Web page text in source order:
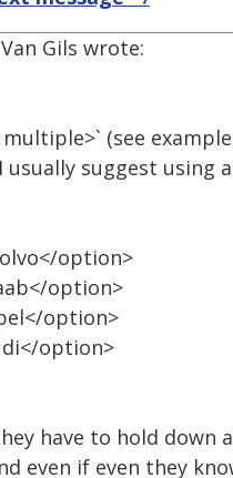
Gils wrote:
(see
suggest using
option>
option>
option>
option>
have to hold down
even if even they